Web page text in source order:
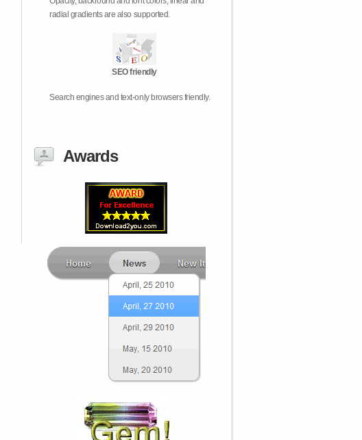
radial gradients are also supported.
SEO friendly
Search engines and text-only browsers friendly.
Awards